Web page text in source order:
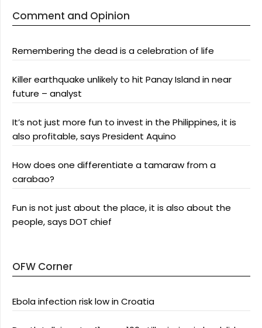
Comment and Opinion
Remembering the dead is a celebration of life
Killer earthquake unlikely to hit Panay Island in near
future – analyst
It’s not just more fun to invest in the Philippines, it is
also profitable, says President Aquino
How does one differentiate a tamaraw from a
carabao?
Fun is not just about the place, it is also about the
people, says DOT chief
OFW Corner
Ebola infection risk low in Croatia